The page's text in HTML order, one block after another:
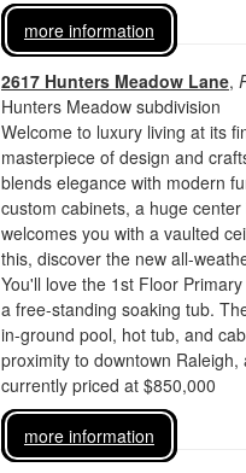
more information
2617 Hunters Meadow Lane,
Hunters Meadow subdivision
Welcome to luxury living at its
masterpiece of design and
blends elegance with modern
custom cabinets, a huge
welcomes you with a vaulted
this, discover the new all-
You'll love the 1st Floor
a free-standing soaking tub.
in-ground pool, hot tub, and
proximity to downtown Raleigh,
currently priced at $850,000
more information